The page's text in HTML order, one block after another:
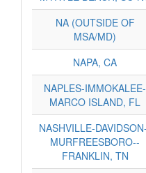
NA (OUTSIDE OF
MSA/MD)
NAPA, CA
NAPLES-IMMOKALEE-
MARCO ISLAND, FL
NASHVILLE-
MURFREESBORO--
FRANKLIN, TN